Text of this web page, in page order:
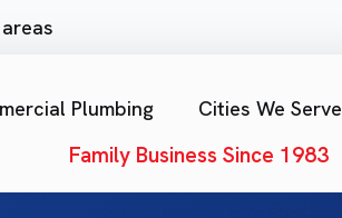
Plumbing Cities We Serve
Family Business Since 1983